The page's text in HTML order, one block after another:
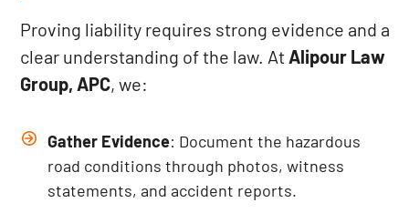
Proving liability requires strong evidence and a
clear understanding of the law. At Alipour Law
Group, APC, we:
Gather Evidence: Document the hazardous
road conditions through photos, witness
statements, and accident reports.